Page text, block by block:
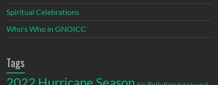
Spiritual Celebrations
Who's Who in GNOICC
Tags
2022 Hurricane Season